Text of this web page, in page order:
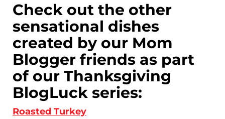
Check out the other
sensational dishes
created by our Mom
Blogger friends as part
of our Thanksgiving
BlogLuck series:
Roasted Turkey